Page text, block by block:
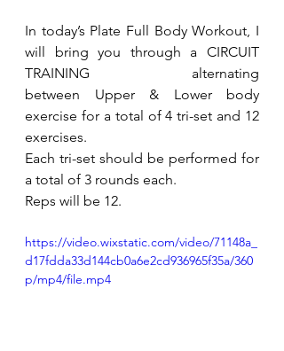
In today’s Plate Full Body Workout, I
will bring you through a CIRCUIT
TRAINING alternating
between Upper & Lower body
exercise for a total of 4 tri-set and 12
exercises.
Each tri-set should be performed for
a total of 3 rounds each.
Reps will be 12.
https://video.wixstatic.com/video/71148a_
d17fdda33d144cb0a6e2cd936965f35a/360
p/mp4/file.mp4